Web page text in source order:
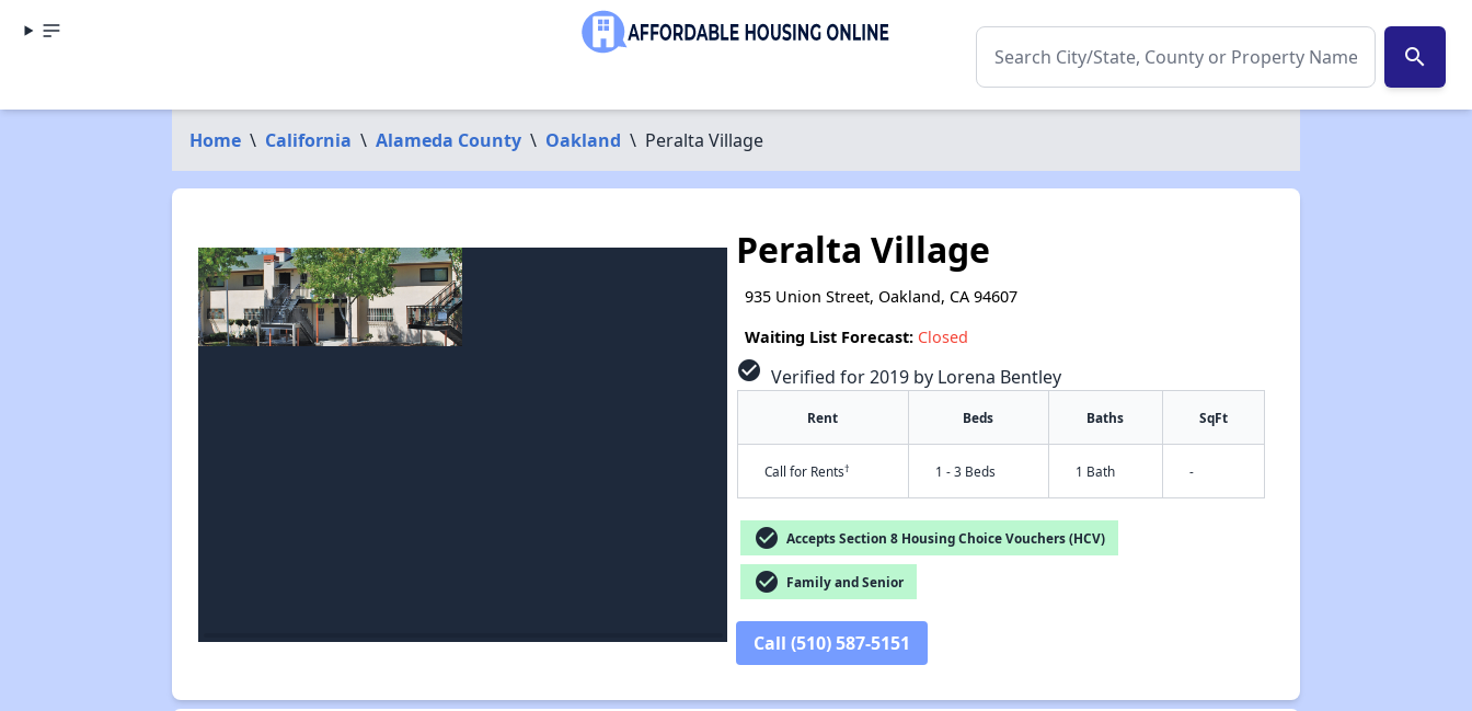
search
Home \ California \ Alameda County \ Oakland \ Peralta Village
Peralta Village
935 Union Street, Oakland, CA 94607
Waiting List Forecast: Closed
check_circle Verified for 2019 by Lorena Bentley
Rent Beds Baths SqFt
Call for Rents† 1 - 3 Beds 1 Bath -
check_circle Accepts Section 8 Housing Choice Vouchers (HCV)
check_circle Family and Senior
Call (510) 587-5151